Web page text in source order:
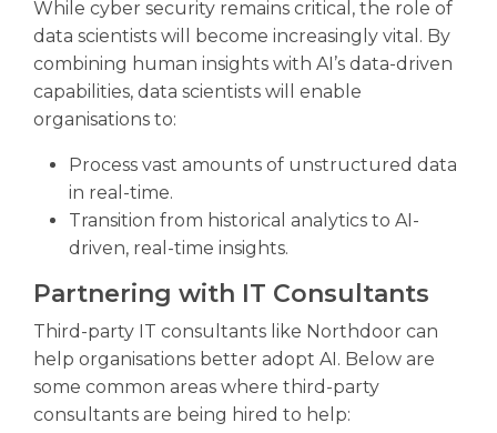
While cyber security remains critical, the role of
data scientists will become increasingly vital. By
combining human insights with AI’s data-driven
capabilities, data scientists will enable
organisations to:
Process vast amounts of unstructured data
in real-time.
Transition from historical analytics to AI-
driven, real-time insights.
Partnering with IT Consultants
Third-party IT consultants like Northdoor can
help organisations better adopt AI. Below are
some common areas where third-party
consultants are being hired to help: